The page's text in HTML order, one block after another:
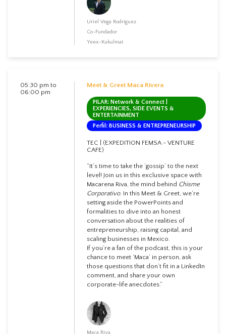
Uriel Vega Rodríguez
Co-Fundador
Yeex-Kukulmat
05:30 pm to
06:00 pm
Meet & Greet Maca Rivera
PILAR: Network & Connect |
EXPERIENCIES, SIDE EVENTS &
ENTERTAINMENT
Perfil: BUSINESS & ENTREPRENEURSHIP
TEC | (EXPEDITION FEMSA - VENTURE
CAFE)
“It’s time to take the ‘gossip’ to the next
level! Join us in this exclusive space with
Macarena Riva, the mind behind Chisme
Corporativo. In this Meet & Greet, we’re
setting aside the PowerPoints and
formalities to dive into an honest
conversation about the realities of
entrepreneurship, raising capital, and
scaling businesses in Mexico.
If you’re a fan of the podcast, this is your
chance to meet ‘Maca’ in person, ask
those questions that don’t fit in a LinkedIn
comment, and share your own
corporate-life anecdotes.”
Maca Riva